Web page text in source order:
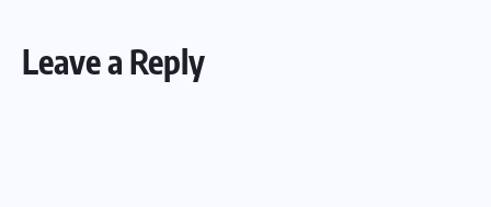
Leave a Reply